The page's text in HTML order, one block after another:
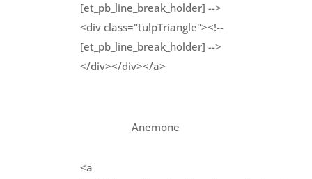
[et_pb_line_break_holder] -->
<div class="tulpTriangle"><!--
[et_pb_line_break_holder] -->
</div></div></a>
Anemone
<a